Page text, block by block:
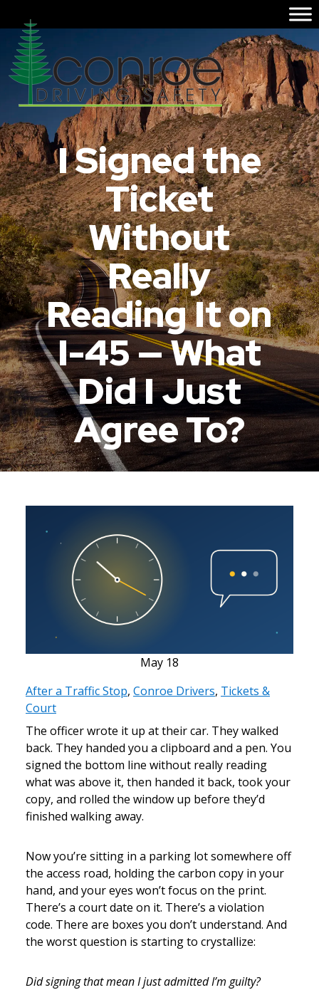
I Signed the
Ticket
Without
Really
Reading It on
I-45 — What
Did I Just
Agree To?
May 18
After a Traffic Stop, Conroe Drivers, Tickets &
Court
The officer wrote it up at their car. They walked
back. They handed you a clipboard and a pen. You
signed the bottom line without really reading
what was above it, then handed it back, took your
copy, and rolled the window up before they’d
finished walking away.
Now you’re sitting in a parking lot somewhere off
the access road, holding the carbon copy in your
hand, and your eyes won’t focus on the print.
There’s a court date on it. There’s a violation
code. There are boxes you don’t understand. And
the worst question is starting to crystallize:
Did signing that mean I just admitted I’m guilty?